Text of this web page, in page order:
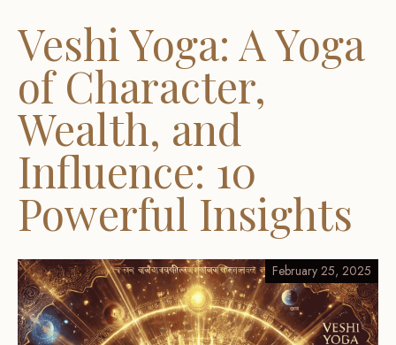
Veshi Yoga: A Yoga
of Character,
Wealth, and
Influence: 10
Powerful Insights
February 25, 2025